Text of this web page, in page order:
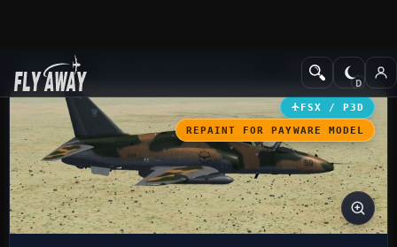
Add-ons Military Aircraft
FSX / P3D
REPAINT FOR PAYWARE MODEL